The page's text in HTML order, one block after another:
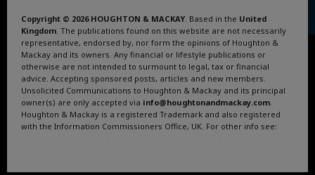
Copyright © 2026 HOUGHTON & MACKAY. Based in the United
Kingdom. The publications found on this website are not necessarily
representative, endorsed by, nor form the opinions of Houghton &
Mackay and its owners. Any financial or lifestyle publications or
otherwise are not intended to surmount to legal, tax or financial
advice. Accepting sponsored posts, articles and new members.
Unsolicited Communications to Houghton & Mackay and its principal
owner(s) are only accepted via info@houghtonandmackay.com.
Houghton & Mackay is a registered Trademark and also registered
with the Information Commissioners Office, UK. For other info see:
. . .